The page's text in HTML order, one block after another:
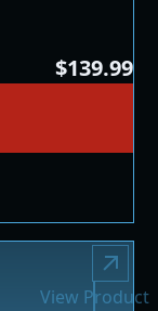
$139.99
View Product